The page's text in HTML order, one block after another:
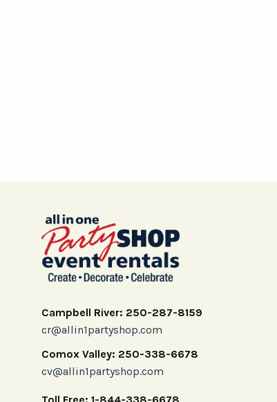
Campbell River: 250-287-8159
cr@allin1partyshop.com
Comox Valley: 250-338-6678
cv@allin1partyshop.com